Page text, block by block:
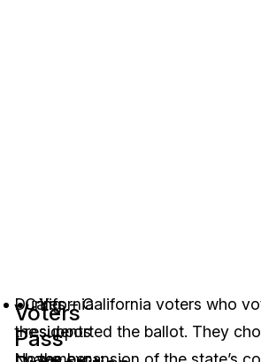
California
residents
Voters
Pass
During
the
Yes – California voters who
supported the ballot. They